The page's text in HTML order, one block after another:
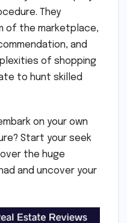
They
of the marketplace,
and
of shopping
to hunt skilled
on your own
Start your seek
the huge
and uncover your